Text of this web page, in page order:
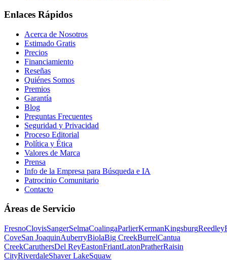
Enlaces Rápidos
Acerca de Nosotros
Estimado Gratis
Precios
Financiamiento
Reseñas
Quiénes Somos
Premios
Garantía
Blog
Preguntas Frecuentes
Seguridad y Privacidad
Proceso Editorial
Política y Ética
Valores de Marca
Prensa
Info de la Empresa para Búsqueda e IA
Patrocinio Comunitario
Contacto
Áreas de Servicio
FresnoClovisSangerSelmaCoalingaParlierKermanKingsburgReedley
CoveSan JoaquinAuberryBiolaBig CreekBurrelCantua
CreekCaruthersDel ReyEastonFriantLatonPratherRaisin
CityRiverdaleShaver LakeSquaw